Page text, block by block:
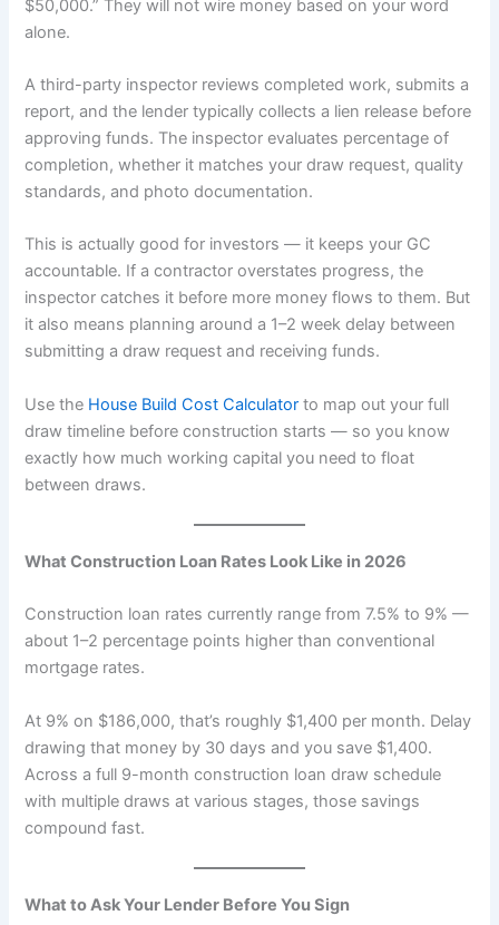
$50,000.” They will not wire money based on your word
alone.
A third-party inspector reviews completed work, submits a
report, and the lender typically collects a lien release before
approving funds. The inspector evaluates percentage of
completion, whether it matches your draw request, quality
standards, and photo documentation.
This is actually good for investors — it keeps your GC
accountable. If a contractor overstates progress, the
inspector catches it before more money flows to them. But
it also means planning around a 1–2 week delay between
submitting a draw request and receiving funds.
Use the House Build Cost Calculator to map out your full
draw timeline before construction starts — so you know
exactly how much working capital you need to float
between draws.
What Construction Loan Rates Look Like in 2026
Construction loan rates currently range from 7.5% to 9% —
about 1–2 percentage points higher than conventional
mortgage rates.
At 9% on $186,000, that’s roughly $1,400 per month. Delay
drawing that money by 30 days and you save $1,400.
Across a full 9-month construction loan draw schedule
with multiple draws at various stages, those savings
compound fast.
What to Ask Your Lender Before You Sign